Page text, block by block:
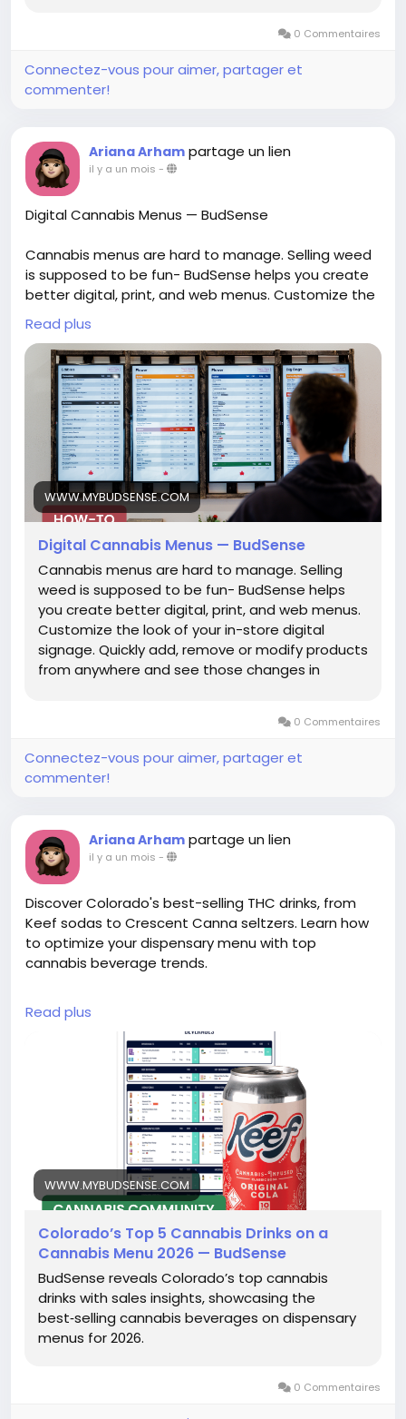
0 Commentaires
Connectez-vous pour aimer, partager et
commenter!
Ariana Arham partage un lien
il y a un mois -
Digital Cannabis Menus — BudSense
Cannabis menus are hard to manage. Selling weed
is supposed to be fun- BudSense helps you create
better digital, print, and web menus. Customize the
look of your in-store digital signage. Quickly add,
remove or modify products from anywhere and see
those changes in minutes.
See more:
https://www.mybudsense.com/blog/digitalmenus
Read plus
WWW.MYBUDSENSE.COM
Digital Cannabis Menus — BudSense
Cannabis menus are hard to manage. Selling
weed is supposed to be fun- BudSense helps
you create better digital, print, and web menus.
Customize the look of your in-store digital
signage. Quickly add, remove or modify products
from anywhere and see those changes in
0 Commentaires
Connectez-vous pour aimer, partager et
commenter!
Ariana Arham partage un lien
il y a un mois -
Discover Colorado's best-selling THC drinks, from
Keef sodas to Crescent Canna seltzers. Learn how
to optimize your dispensary menu with top
cannabis beverage trends.
Read more:
https://www.mybudsense.com/blog/best-weed-
drinks-colorado
Read plus
WWW.MYBUDSENSE.COM
Colorado’s Top 5 Cannabis Drinks on a
Cannabis Menu 2026 — BudSense
BudSense reveals Colorado’s top cannabis
drinks with sales insights, showcasing the
best‑selling cannabis beverages on dispensary
menus for 2026.
0 Commentaires